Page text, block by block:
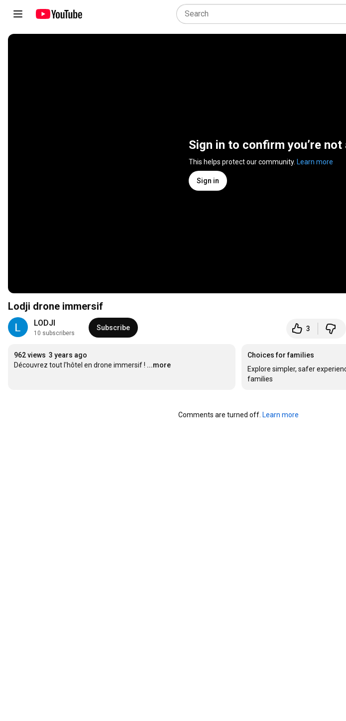
Sign in to confirm you’re not
This helps protect our community. Learn more
Sign in
Lodji drone immersif
LODJI
10 subscribers
Subscribe 3
962 views 3 years ago
Découvrez tout l'hôtel en drone immersif ! ...more
Choices for families
Explore simpler, safer
families
Comments are turned off. Learn more